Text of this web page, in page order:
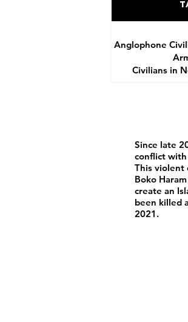
Anglophone
Civilians in
Since late
conflict with
This violent
Boko
create an
been killed
2021.